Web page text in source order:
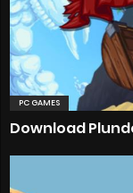
PC GAMES
Download